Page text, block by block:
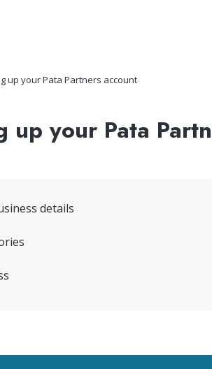
up your Pata Partners account
up your Pata
details